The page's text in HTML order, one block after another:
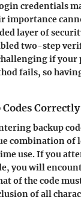
credentials
importance
layer of
two-step
if
fails, so
Correctly
backup
combination of
use. If you
you will
of the code
of all